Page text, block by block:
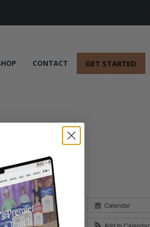
CONTACT GET STARTED
Calendar